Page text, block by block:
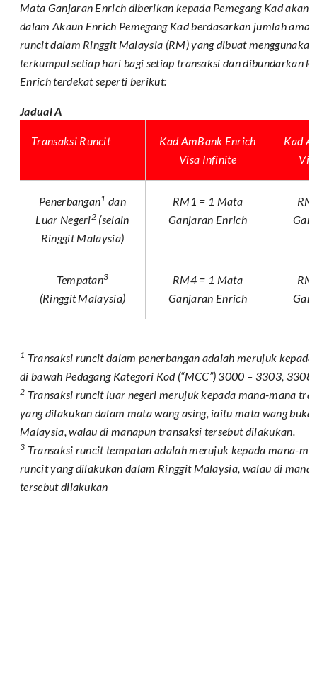
Mata Ganjaran Enrich diberikan kepada Pemegang Kad akan
dalam Akaun Enrich Pemegang Kad berdasarkan jumlah
runcit dalam Ringgit Malaysia (RM) yang dibuat
terkumpul setiap hari bagi setiap transaksi dan dibundarkan
Enrich terdekat seperti berikut:
Jadual A
Transaksi Runcit
Kad AmBank Enrich
Visa Infinite
Kad
Penerbangan1 dan
Luar Negeri2 (selain
Ringgit Malaysia)
RM1 = 1 Mata
Ganjaran Enrich
Tempatan3
(Ringgit Malaysia)
RM4 = 1 Mata
Ganjaran Enrich
1 Transaksi runcit dalam penerbangan adalah merujuk
di bawah Pedagang Kategori Kod (“MCC”) 3000 – 3303,
2 Transaksi runcit luar negeri merujuk kepada mana-mana
yang dilakukan dalam mata wang asing, iaitu mata wang
Malaysia, walau di manapun transaksi tersebut dilakukan.
3 Transaksi runcit tempatan adalah merujuk kepada mana-
runcit yang dilakukan dalam Ringgit Malaysia, walau di
tersebut dilakukan